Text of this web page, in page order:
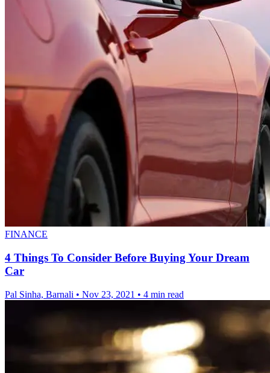
FINANCE
4 Things To Consider Before Buying Your Dream
Car
Pal Sinha, Barnali • Nov 23, 2021 • 4 min read